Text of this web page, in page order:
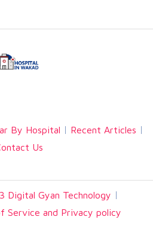
By Hospital
Recent Articles
Us
Digital Gyan Technology
Service and Privacy policy